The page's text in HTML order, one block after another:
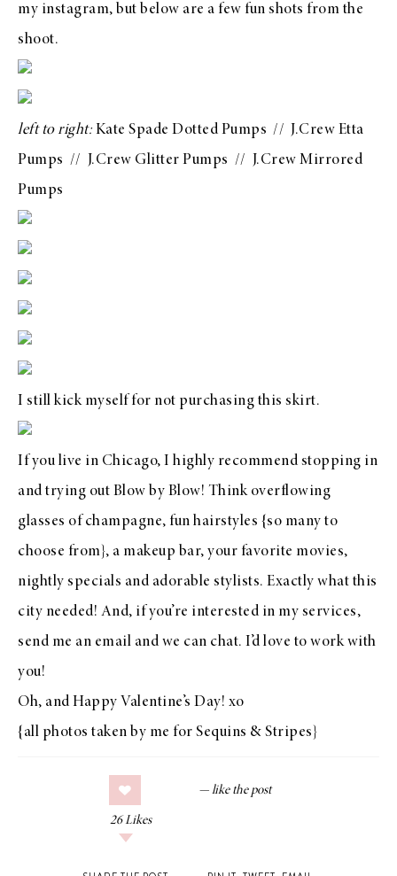
my instagram, but below are a few fun shots from the
shoot.
left to right: Kate Spade Dotted Pumps // J.Crew Etta
Pumps // J.Crew Glitter Pumps // J.Crew Mirrored
Pumps
I still kick myself for not purchasing this skirt.
If you live in Chicago, I highly recommend stopping in
and trying out Blow by Blow! Think overflowing
glasses of champagne, fun hairstyles {so many to
choose from}, a makeup bar, your favorite movies,
nightly specials and adorable stylists. Exactly what this
city needed! And, if you’re interested in my services,
send me an email and we can chat. I’d love to work with
you!
Oh, and Happy Valentine’s Day! xo
{all photos taken by me for Sequins & Stripes}
26 Likes